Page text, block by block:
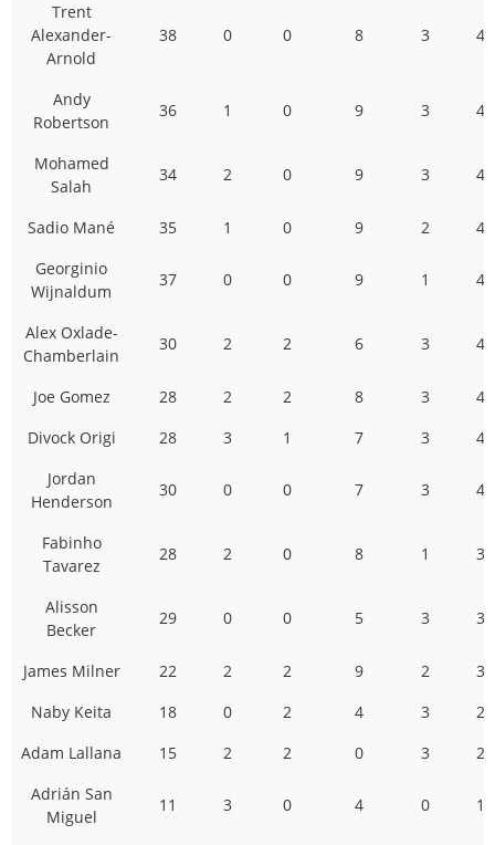
Trent
Alexander-
Arnold
38 0 0 8 3 49
Andy
Robertson
36 1 0 9 3 49
Mohamed
Salah
34 2 0 9 3 48
Sadio Mané 35 1 0 9 2
47
Georginio
Wijnaldum
37 0 0 9 1 47
Alex Oxlade-
Chamberlain
30 2 2 6 3 43
Joe Gomez 28 2 2 8 3
43
Divock Origi
28 3 1 7 3
42
Jordan
Henderson
30 0 0 7 3 40
Fabinho
Tavarez
28 2 0 8 1 39
Alisson
Becker
29 0 0 5 3 37
James Milner 22 2 2 9 2
37
Naby Keita
18 0 2 4 3
27
Adam Lallana
15 2 2 0 3
22
Adrián San
Miguel
11 3 0 4 0 18